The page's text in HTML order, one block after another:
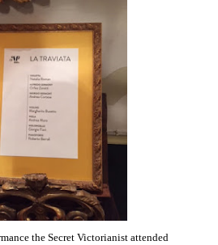
the Secret Victorianist attended